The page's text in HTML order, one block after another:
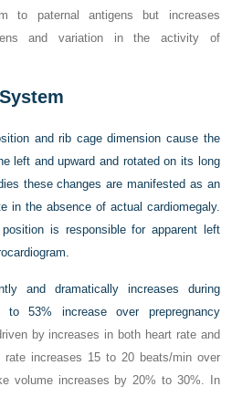
to paternal antigens but increases
and variation in the activity of
and rib cage dimension cause the
left and upward and rotated on its long
these changes are manifested as an
in the absence of actual cardiomegaly.
is responsible for apparent left
and dramatically increases during
53% increase over prepregnancy
by increases in both heart rate and
increases 15 to 20 beats/min over
volume increases by 20% to 30%. In